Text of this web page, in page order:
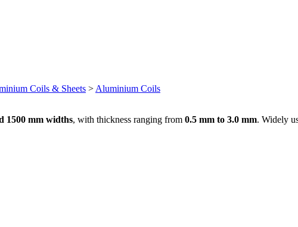
Coils & Sheets > Aluminium Coils
1500 mm widths, with thickness ranging from 0.5 mm to 3.0 mm. Widely